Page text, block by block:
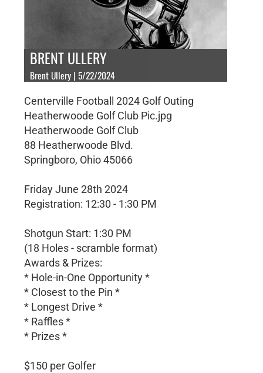
BRENT ULLERY
Brent Ullery | 5/22/2024
Centerville Football 2024 Golf Outing
Heatherwoode Golf Club Pic.jpg
Heatherwoode Golf Club
88 Heatherwoode Blvd.
Springboro, Ohio 45066
Friday June 28th 2024
Registration: 12:30 - 1:30 PM
Shotgun Start: 1:30 PM
(18 Holes - scramble format)
Awards & Prizes:
* Hole-in-One Opportunity *
* Closest to the Pin *
* Longest Drive *
* Raffles *
* Prizes *
$150 per Golfer